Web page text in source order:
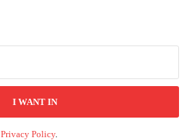
I WANT IN
Privacy Policy.